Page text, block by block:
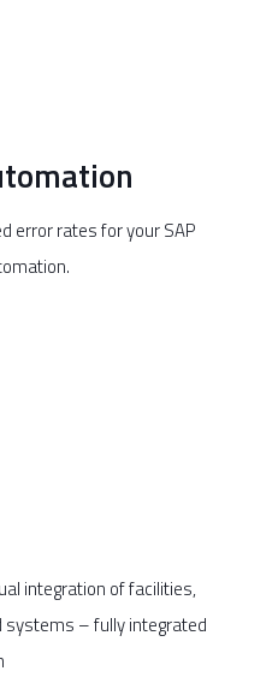
error rates for your SAP
integration of facilities,
systems – fully integrated